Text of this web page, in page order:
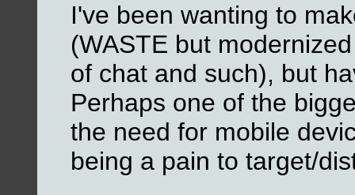
I've been wanting to
(WASTE but
of chat and such), but
Perhaps one of the
the need for mobile
being a pain to target/